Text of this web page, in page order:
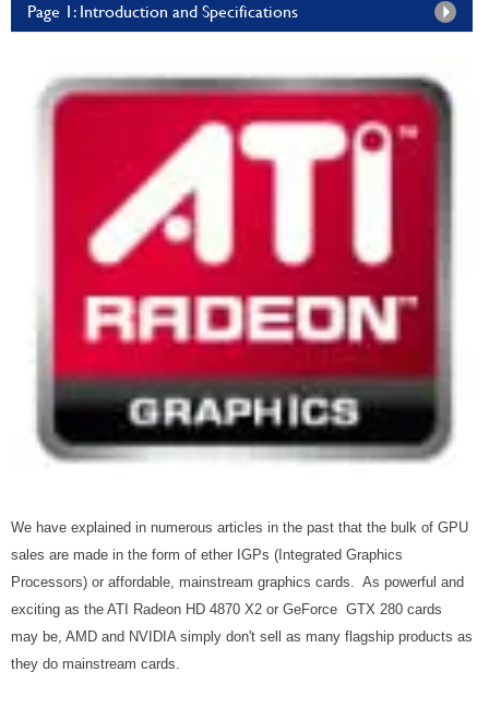
Page 1: Introduction and Specifications
We have explained in numerous articles in the past that the bulk of GPU
sales are made in the form of ether IGPs (Integrated Graphics
Processors) or affordable, mainstream graphics cards. As powerful and
exciting as the ATI Radeon HD 4870 X2 or GeForce GTX 280 cards
may be, AMD and NVIDIA simply don't sell as many flagship products as
they do mainstream cards.